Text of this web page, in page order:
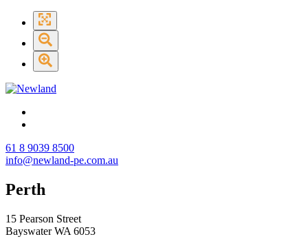
61 8 9039 8500
info@newland-pe.com.au
Perth
15 Pearson Street
Bayswater WA 6053